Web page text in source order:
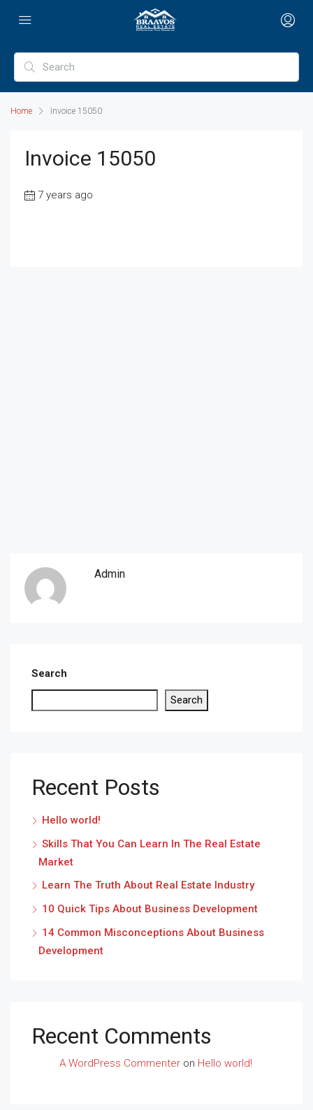
Home Invoice 15050
Invoice 15050
7 years ago
Admin
Search
Search
Recent Posts
Hello world!
Skills That You Can Learn In The Real Estate
Market
Learn The Truth About Real Estate Industry
10 Quick Tips About Business Development
14 Common Misconceptions About Business
Development
Recent Comments
A WordPress Commenter on Hello world!